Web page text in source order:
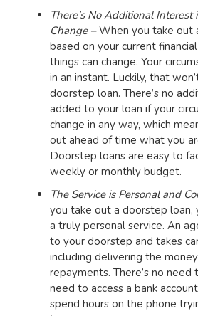
There’s No Additional Interest
Change –When you take out
based on your current
things can change. Your
in an instant. Luckily, that
doorstep loan. There’s no
added to your loan if your
change in any way, which
out ahead of time what you
Doorstep loans are easy to
weekly or monthly budget.
The Service is Personal and
you take out a doorstep loan,
a truly personal service. An
to your doorstep and takes
including delivering the
repayments. There’s no need
need to access a bank
spend hours on the phone